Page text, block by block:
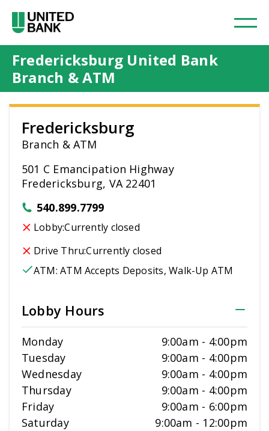
Fredericksburg United Bank
Branch & ATM
Fredericksburg
Branch & ATM
501 C Emancipation Highway
Fredericksburg, VA 22401
540.899.7799
Lobby:Currently closed
Drive Thru:Currently closed
ATM:ATM Accepts Deposits, Walk-Up ATM
Lobby Hours
Monday 9:00am - 4:00pm
Tuesday
9:00am - 4:00pm
Wednesday
9:00am - 4:00pm
Thursday
9:00am - 4:00pm
Friday
9:00am - 6:00pm
Saturday
9:00am - 12:00pm